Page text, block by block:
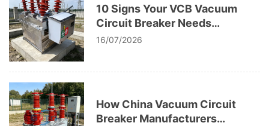
10 Signs Your VCB Vacuum
Circuit Breaker Needs
Replacement
16/07/2026
How China Vacuum Circuit
Breaker Manufacturers